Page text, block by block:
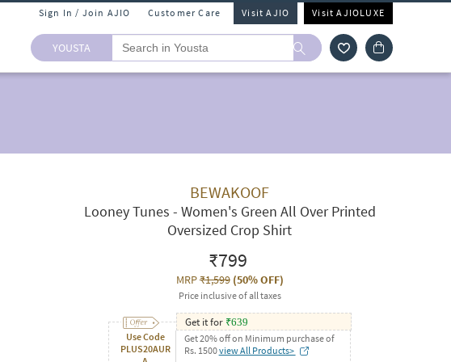
Sign In / Join AJIO Customer Care Visit AJIO Visit AJIOLUXE
YOUSTA
BEWAKOOF
Looney Tunes - Women's Green All Over Printed
Oversized Crop Shirt
₹799
MRP₹1,599(50% OFF)
Price inclusive of all taxes
Use Code
PLUS20AUR
Get it for ₹639
Get 20% off on Minimum purchase of
Rs. 1500view All Products>